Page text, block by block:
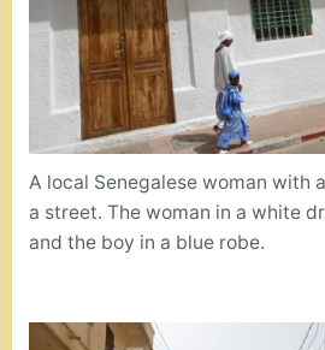
A local Senegalese woman with
a street. The woman in a white
and the boy in a blue robe.